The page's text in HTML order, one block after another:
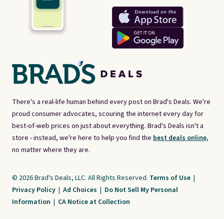
There's a real-life human behind every post on Brad's Deals. We're
proud consumer advocates, scouring the internet every day for
best-of-web prices on just about everything. Brad's Deals isn't a
store - instead, we're here to help you find the best deals online,
no matter where they are.
© 2026 Brad's Deals, LLC. All Rights Reserved. Terms of Use |
Privacy Policy | Ad Choices | Do Not Sell My Personal
Information | CA Notice at Collection